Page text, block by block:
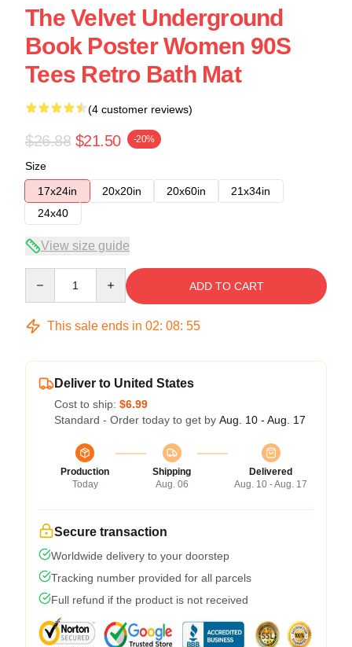
The Velvet Underground
Book Poster Women 90S
Tees Retro Bath Mat
(4 customer reviews)
$26.88 $21.50 -20%
Size
17x24in
20x20in 20x60in
21x34in
24x40
View size guide
ADD TO CART
This sale ends in 02: 08: 54
Deliver to United States
Cost to ship: $6.99
Standard - Order today to get by Aug. 10 - Aug. 17
Production
Today
Shipping
Aug. 06
Delivered
Aug. 10 - Aug. 17
Secure transaction
Worldwide delivery to your doorstep
Tracking number provided for all parcels
Full refund if the product is not received